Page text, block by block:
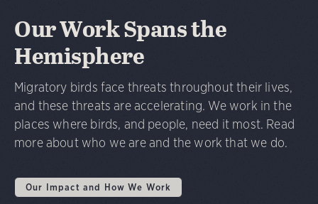
Our Work Spans the
Hemisphere
Migratory birds face threats throughout their lives,
and these threats are accelerating. We work in the
places where birds, and people, need it most. Read
more about who we are and the work that we do.
Our Impact and How We Work